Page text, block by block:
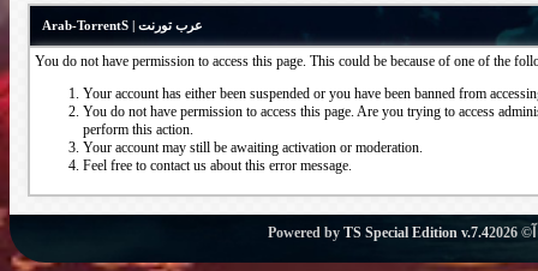
Arab-TorrentS | عرب تورنت
You do not have permission to access this page. This could be because of one of the
Your account has either been suspended or you have been banned from
You do not have permission to access this page. Are you trying to access
perform this action.
Your account may still be awaiting activation or moderation.
Feel free to contact us about this error message.
Powered by TS Special Edition v.7.4